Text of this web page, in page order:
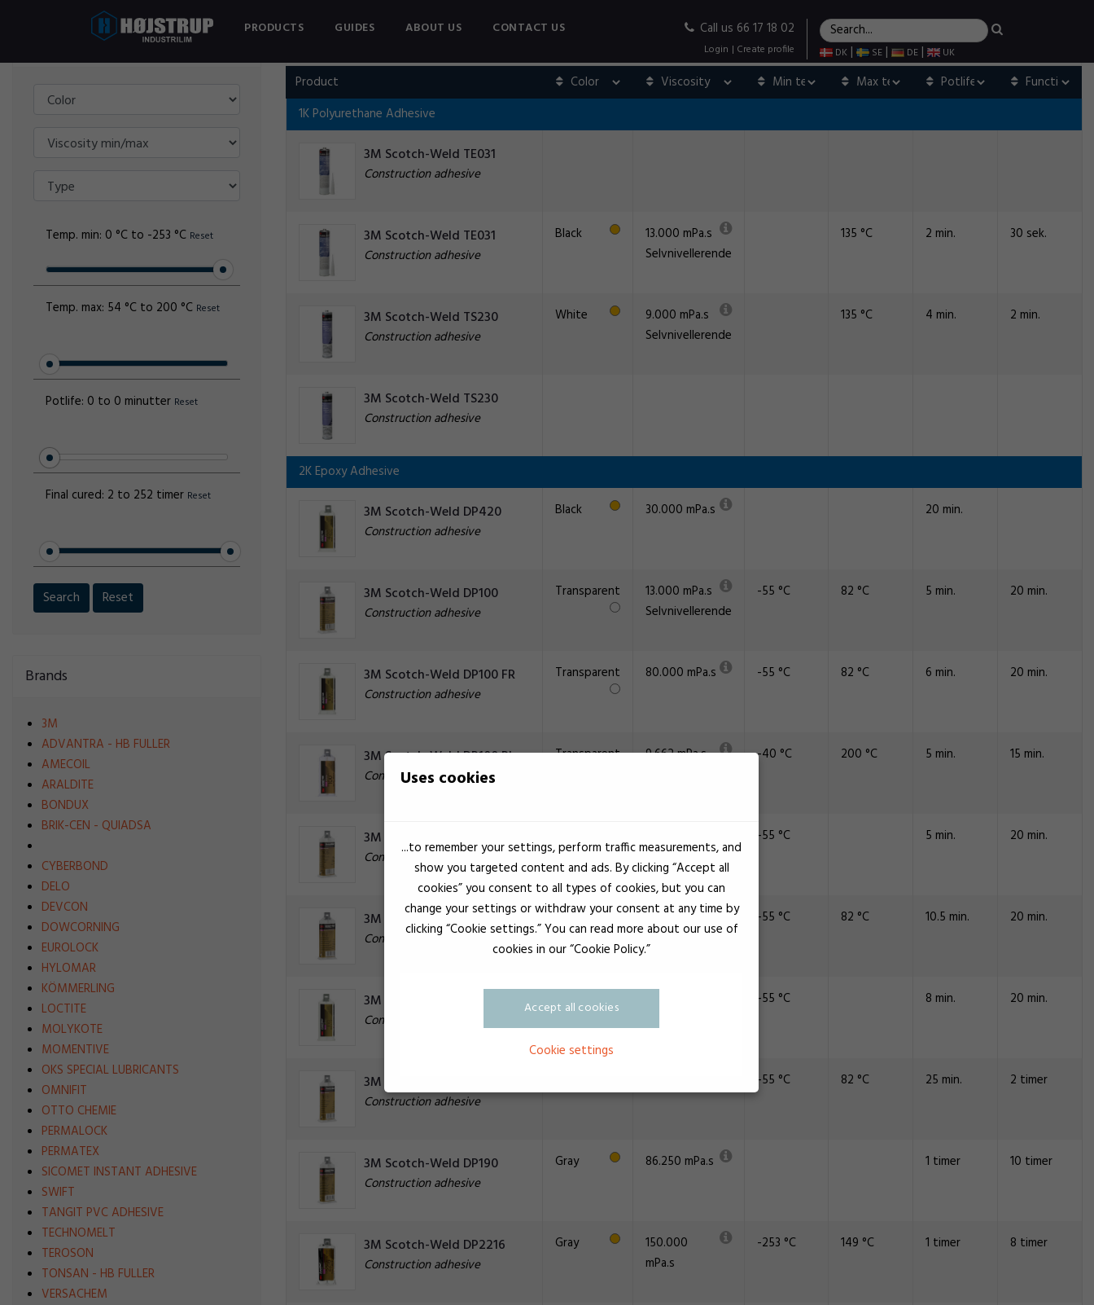
PRODUCTS GUIDES ABOUT US CONTACT US Call us 66 17 18 02
Login | Create profile DK | SE | DE | UK
Temp. min: 0 °C to -253 °C Reset
Temp. max: 54 °C to 200 °C Reset
Potlife: 0 to 0 minutter Reset
Final cured: 2 to 252 timer Reset
Search Reset
Brands
3M
ADVANTRA - HB FULLER
AMECOIL
ARALDITE
BONDUX
BRIK-CEN - QUIADSA
CYBERBOND
DELO
DEVCON
DOWCORNING
EUROLOCK
HYLOMAR
KÖMMERLING
LOCTITE
MOLYKOTE
MOMENTIVE
OKS SPECIAL LUBRICANTS
OMNIFIT
OTTO CHEMIE
PERMALOCK
PERMATEX
SICOMET INSTANT ADHESIVE
SWIFT
TANGIT PVC ADHESIVE
TECHNOMELT
TEROSON
TONSAN - HB FULLER
VERSACHEM
Product
1K Polyurethane Adhesive
3M Scotch-Weld TE031
Construction adhesive
3M Scotch-Weld TE031
Construction adhesive
Black
13.000 mPa.s
Selvnivellerende
135 °C 2 min. 30 sek.
3M Scotch-Weld TS230
Construction adhesive
White
9.000 mPa.s
Selvnivellerende
135 °C 4 min. 2 min.
3M Scotch-Weld TS230
Construction adhesive
2K Epoxy Adhesive
3M Scotch-Weld DP420
Construction adhesive
Black 30.000 mPa.s 20 min.
3M Scotch-Weld DP100
Construction adhesive
Transparent
13.000 mPa.s
Selvnivellerende
-55 °C 82 °C 5 min. 20 min.
3M Scotch-Weld DP100 FR
Construction adhesive
Transparent 80.000 mPa.s -55 °C 82 °C 6 min. 20 min.
3M Scotch-Weld DP100 Plus
Construction adhesive
Transparent
9.662 mPa.s
-40 °C 200 °C 5 min. 15 min.
3M Scotch-Weld DP105
Construction adhesive
Selvnivellerende
-55 °C 5 min. 20 min.
3M Scotch-Weld DP110
Construction adhesive
Gray 65.000 mPa.s -55 °C 82 °C 10.5 min. 20 min.
3M Scotch-Weld DP110
Construction adhesive
Yellow -55 °C 8 min. 20 min.
3M Scotch-Weld DP125
Construction adhesive
-55 °C 82 °C 25 min. 2 timer
3M Scotch-Weld DP190
Construction adhesive
Gray 86.250 mPa.s 1 timer 10 timer
3M Scotch-Weld DP2216
Construction adhesive
Gray
150.000
mPa.s
-253 °C 149 °C 1 timer 8 timer
Uses cookies
...to remember your settings, perform traffic measurements, and
show you targeted content and ads. By clicking “Accept all
cookies” you consent to all types of cookies, but you can
change your settings or withdraw your consent at any time by
clicking “Cookie settings.” You can read more about our use of
cookies in our “Cookie Policy.”
Accept all cookies
Cookie settings